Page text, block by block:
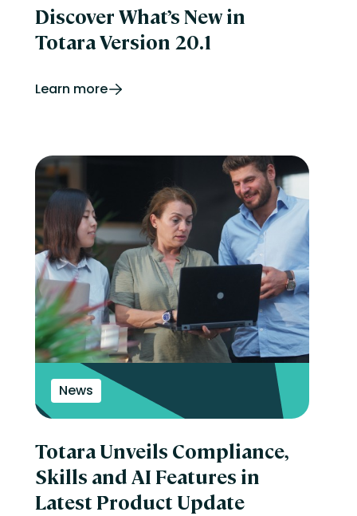
Discover What’s New in
Totara Version 20.1
Learn more
News
Totara Unveils Compliance,
Skills and AI Features in
Latest Product Update